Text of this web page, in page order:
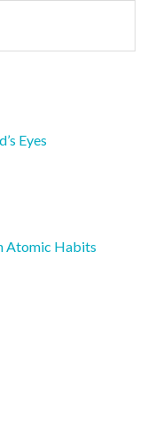
Eyes
Atomic Habits